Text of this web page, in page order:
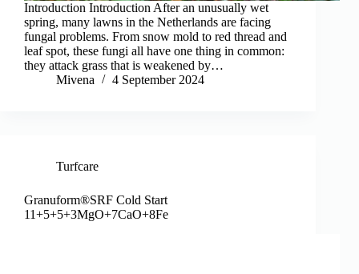
Introduction Introduction After an unusually wet
spring, many lawns in the Netherlands are facing
fungal problems. From snow mold to red thread and
leaf spot, these fungi all have one thing in common:
they attack grass that is weakened by…
Mivena
4 September 2024
Turfcare
Granuform®SRF Cold Start
11+5+5+3MgO+7CaO+8Fe